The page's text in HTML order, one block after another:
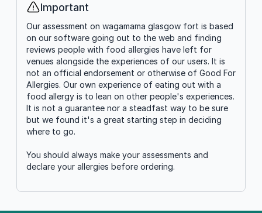
Info
Important
Our assessment on wagamama glasgow fort is based
on our software going out to the web and finding
reviews people with food allergies have left for
venues alongside the experiences of our users. It is
not an official endorsement or otherwise of Good For
Allergies. Our own experience of eating out with a
food allergy is to lean on other people's experiences.
It is not a guarantee nor a steadfast way to be sure
but we found it's a great starting step in deciding
where to go.
You should always make your assessments and
declare your allergies before ordering.